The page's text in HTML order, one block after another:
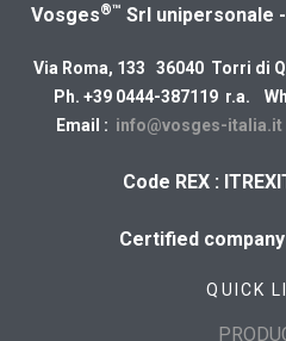
Vosges®™ Srl unipersonale -
Via Roma, 133 36040 Torri di
Ph. +39 0444-387119 r.a.
Email : info@vosges-italia.it
Code REX :
Certified company
QUICK